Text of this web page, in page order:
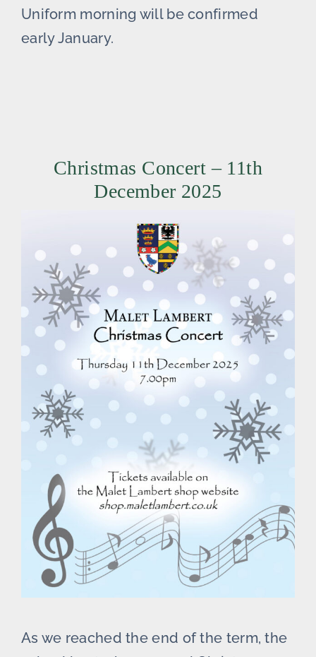
Uniform morning will be confirmed
early January.
Christmas Concert – 11th
December 2025
As we reached the end of the term, the